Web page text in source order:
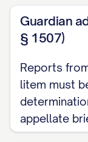
Davis v.
([STATE]
Eldridge v.
([STATE]
Guardian
§ 1507)
Reports
litem must
appellate